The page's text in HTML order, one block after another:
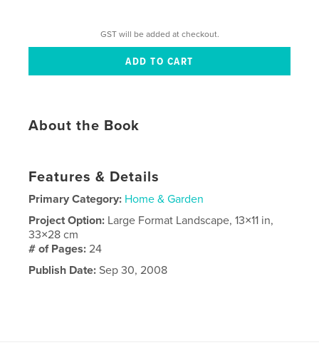
GST will be added at checkout.
About the Book
Features & Details
Primary Category: Home & Garden
Project Option: Large Format Landscape, 13×11 in,
33×28 cm
# of Pages:24
Publish Date: Sep 30, 2008